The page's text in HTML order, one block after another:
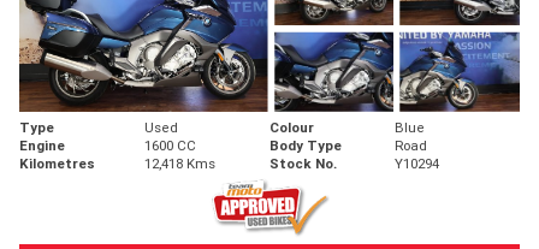
Type Used Colour
Blue
Engine
1600 CC Body Type
Road
Kilometres
12,418 Kms Stock No. Y10294